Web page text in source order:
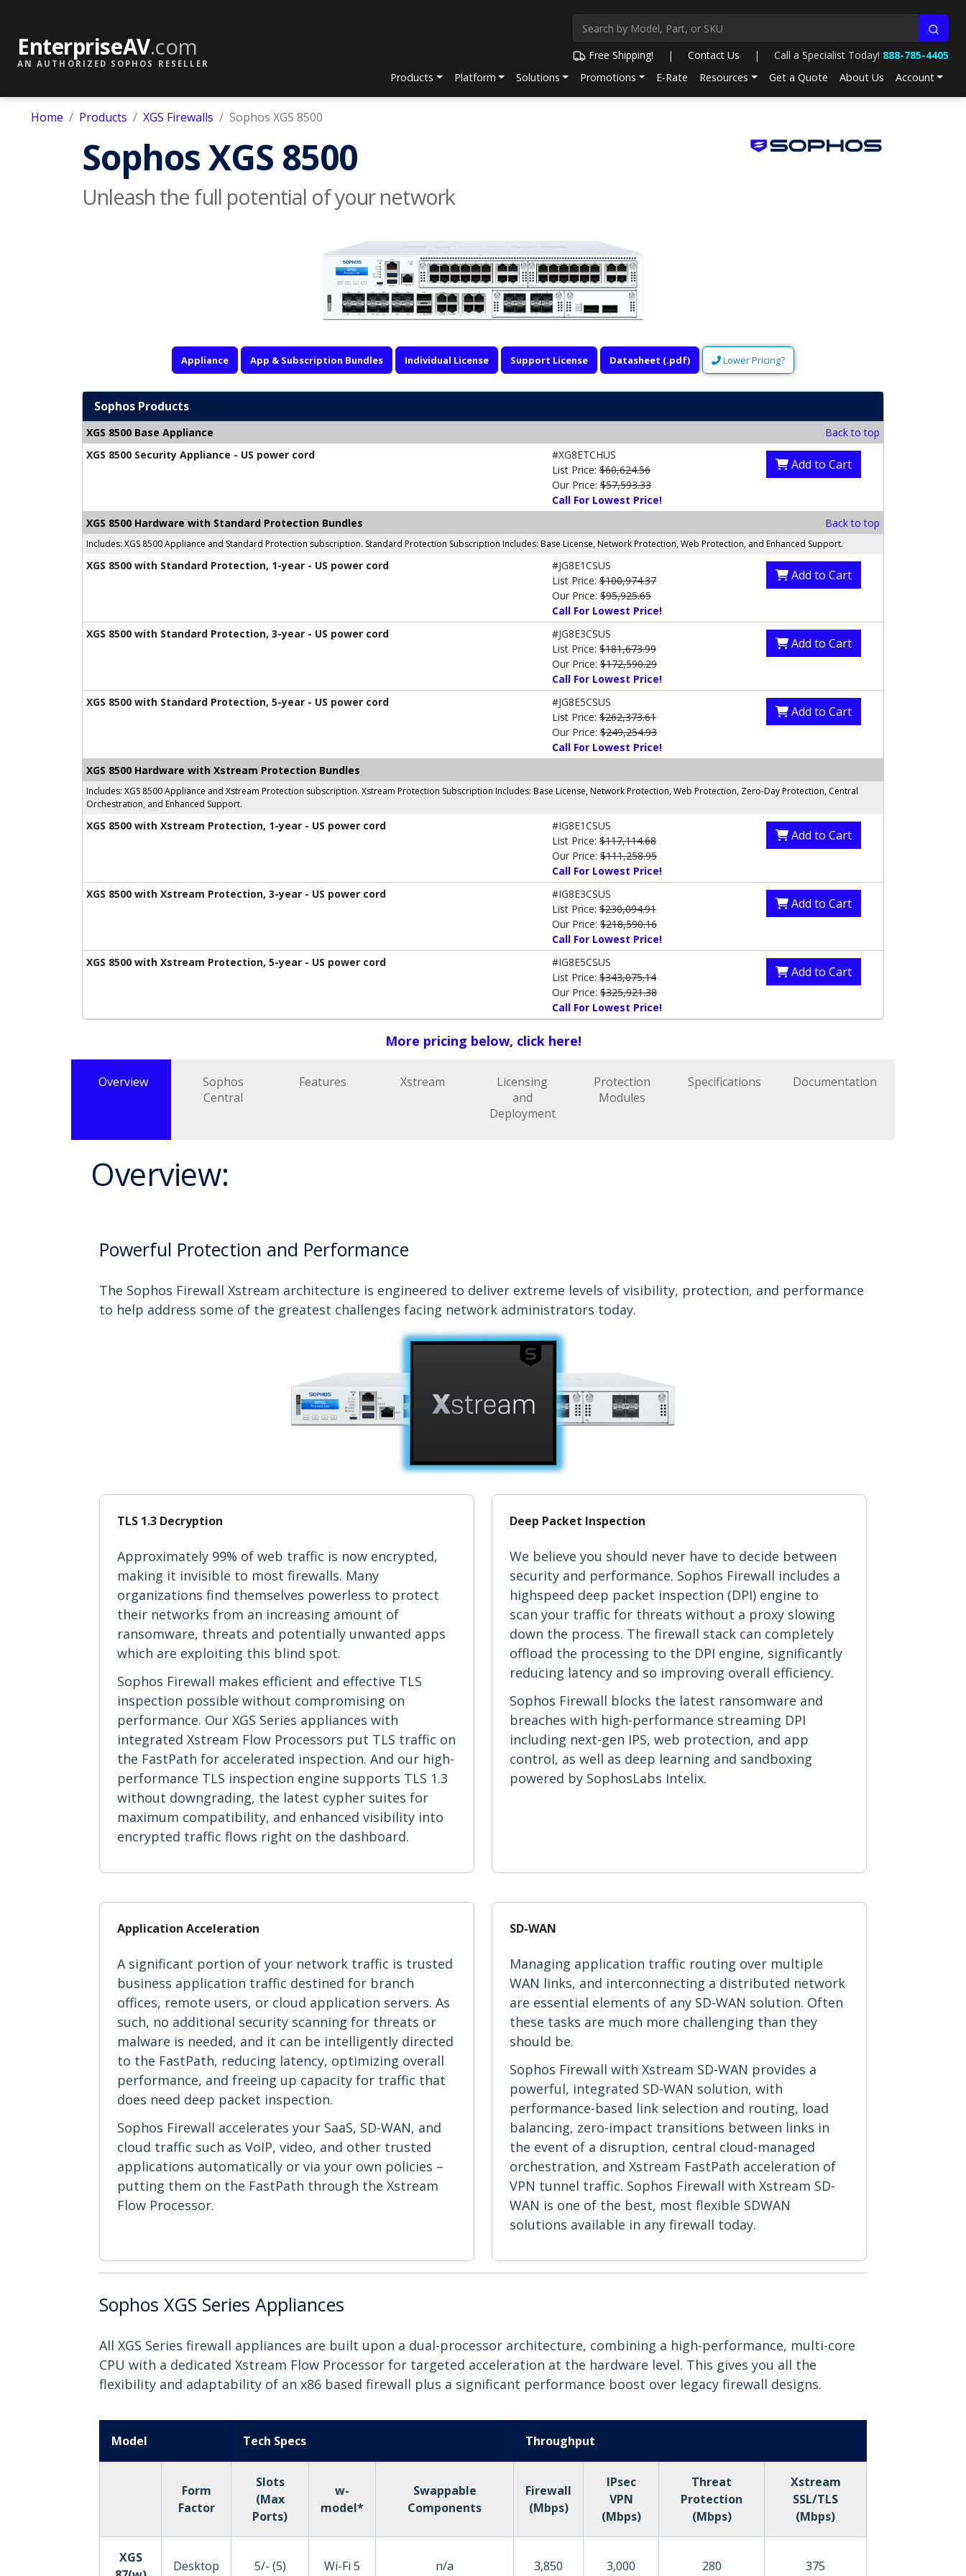
EnterpriseAV.com
AN AUTHORIZED SOPHOS RESELLER
Free Shipping! | Contact Us | Call a Specialist Today! 888-785-4405
Products
Platform Solutions Promotions E-Rate Resources Get a Quote About Us Account
Home Products XGS Firewalls Sophos XGS 8500
Sophos XGS 8500
Unleash the full potential of your network
Appliance App & Subscription Bundles Individual License Support License Datasheet (.pdf) Lower Pricing?
Sophos Products
XGS 8500 Base Appliance
Back to top
XGS 8500 Security Appliance - US power cord
#XG8ETCHUS
List Price: $60,624.56
Our Price: $57,593.33
Call For Lowest Price!
Add to Cart
XGS 8500 Hardware with Standard Protection Bundles Back to top
Includes: XGS 8500 Appliance and Standard Protection subscription. Standard Protection Subscription Includes: Base License, Network Protection, Web Protection, and Enhanced Support.
XGS 8500 with Standard Protection, 1-year - US power cord
#JG8E1CSUS
List Price: $100,974.37
Our Price: $95,925.65
Call For Lowest Price!
Add to Cart
XGS 8500 with Standard Protection, 3-year - US power cord
#JG8E3CSUS
List Price: $181,673.99
Our Price: $172,590.29
Call For Lowest Price!
Add to Cart
XGS 8500 with Standard Protection, 5-year - US power cord
#JG8E5CSUS
List Price: $262,373.61
Our Price: $249,254.93
Call For Lowest Price!
Add to Cart
XGS 8500 Hardware with Xstream Protection Bundles
Includes: XGS 8500 Appliance and Xstream Protection subscription. Xstream Protection Subscription Includes: Base License, Network Protection, Web Protection, Zero-Day Protection, Central
Orchestration, and Enhanced Support.
XGS 8500 with Xstream Protection, 1-year - US power cord
#IG8E1CSUS
List Price: $117,114.68
Our Price: $111,258.95
Call For Lowest Price!
Add to Cart
XGS 8500 with Xstream Protection, 3-year - US power cord
#IG8E3CSUS
List Price: $230,094.91
Our Price: $218,590.16
Call For Lowest Price!
Add to Cart
XGS 8500 with Xstream Protection, 5-year - US power cord
#IG8E5CSUS
List Price: $343,075.14
Our Price: $325,921.38
Call For Lowest Price!
Add to Cart
More pricing below, click here!
Overview
Sophos
Central
Features Xstream
Licensing
and
Deployment
Protection
Modules
Specifications Documentation
Overview:
Powerful Protection and Performance
The Sophos Firewall Xstream architecture is engineered to deliver extreme levels of visibility, protection, and performance
to help address some of the greatest challenges facing network administrators today.
TLS 1.3 Decryption
Approximately 99% of web traffic is now encrypted,
making it invisible to most firewalls. Many
organizations find themselves powerless to protect
their networks from an increasing amount of
ransomware, threats and potentially unwanted apps
which are exploiting this blind spot.
Sophos Firewall makes efficient and effective TLS
inspection possible without compromising on
performance. Our XGS Series appliances with
integrated Xstream Flow Processors put TLS traffic on
the FastPath for accelerated inspection. And our high-
performance TLS inspection engine supports TLS 1.3
without downgrading, the latest cypher suites for
maximum compatibility, and enhanced visibility into
encrypted traffic flows right on the dashboard.
Deep Packet Inspection
We believe you should never have to decide between
security and performance. Sophos Firewall includes a
highspeed deep packet inspection (DPI) engine to
scan your traffic for threats without a proxy slowing
down the process. The firewall stack can completely
offload the processing to the DPI engine, significantly
reducing latency and so improving overall efficiency.
Sophos Firewall blocks the latest ransomware and
breaches with high-performance streaming DPI
including next-gen IPS, web protection, and app
control, as well as deep learning and sandboxing
powered by SophosLabs Intelix.
Application Acceleration
A significant portion of your network traffic is trusted
business application traffic destined for branch
offices, remote users, or cloud application servers. As
such, no additional security scanning for threats or
malware is needed, and it can be intelligently directed
to the FastPath, reducing latency, optimizing overall
performance, and freeing up capacity for traffic that
does need deep packet inspection.
Sophos Firewall accelerates your SaaS, SD-WAN, and
cloud traffic such as VoIP, video, and other trusted
applications automatically or via your own policies –
putting them on the FastPath through the Xstream
Flow Processor.
SD-WAN
Managing application traffic routing over multiple
WAN links, and interconnecting a distributed network
are essential elements of any SD-WAN solution. Often
these tasks are much more challenging than they
should be.
Sophos Firewall with Xstream SD-WAN provides a
powerful, integrated SD-WAN solution, with
performance-based link selection and routing, load
balancing, zero-impact transitions between links in
the event of a disruption, central cloud-managed
orchestration, and Xstream FastPath acceleration of
VPN tunnel traffic. Sophos Firewall with Xstream SD-
WAN is one of the best, most flexible SDWAN
solutions available in any firewall today.
Sophos XGS Series Appliances
All XGS Series firewall appliances are built upon a dual-processor architecture, combining a high-performance, multi-core
CPU with a dedicated Xstream Flow Processor for targeted acceleration at the hardware level. This gives you all the
flexibility and adaptability of an x86 based firewall plus a significant performance boost over legacy firewall designs.
Model Tech Specs Throughput
Form
Factor
Slots
(Max
Ports)
w-
model*
Swappable
Components
Firewall
(Mbps)
IPsec
VPN
(Mbps)
Threat
Protection
(Mbps)
Xstream
SSL/TLS
(Mbps)
XGS
Desktop 5/- (5) Wi-Fi 5 n/a 3,850 3,000 280 375